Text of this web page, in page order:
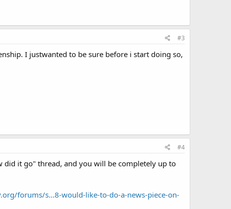
#3
I justwanted to be sure before i start doing so,
#4
did it go" thread, and you will be completely up to
forums/s...8-would-like-to-do-a-news-piece-on-